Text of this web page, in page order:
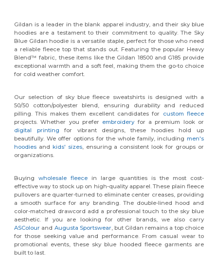
Gildan is a leader in the blank apparel industry, and their sky blue
hoodies are a testament to their commitment to quality. The Sky
Blue Gildan hoodie is a versatile staple, perfect for those who need
a reliable fleece top that stands out. Featuring the popular Heavy
Blend™ fabric, these items like the Gildan 18500 and G185 provide
exceptional warmth and a soft feel, making them the go-to choice
for cold weather comfort.
Our selection of sky blue fleece sweatshirts is designed with a
50/50 cotton/polyester blend, ensuring durability and reduced
pilling. This makes them excellent candidates for custom fleece
projects. Whether you prefer embroidery for a premium look or
digital printing for vibrant designs, these hoodies hold up
beautifully. We offer options for the whole family, including men's
hoodies and kids' sizes, ensuring a consistent look for groups or
organizations.
Buyingwholesale fleece in large quantities is the most cost-
effective way to stock up on high-quality apparel. These plain fleece
pullovers are quarter-turned to eliminate center creases, providing
a smooth surface for any branding. The double-lined hood and
color-matched drawcord add a professional touch to the sky blue
aesthetic. If you are looking for other brands, we also carry
ASColour and Augusta Sportswear, but Gildan remains a top choice
for those seeking value and performance. From casual wear to
promotional events, these sky blue hooded fleece garments are
built to last.